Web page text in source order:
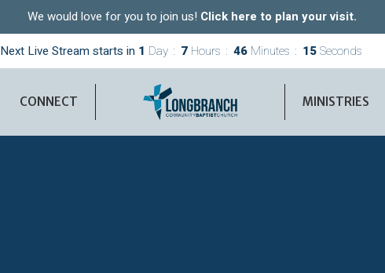
We would love for you to join us! Click here to plan your visit.
Next Live Stream starts in 1 Day 7 Hours 46 Minutes 14 Seconds
CONNECT MINISTRIES